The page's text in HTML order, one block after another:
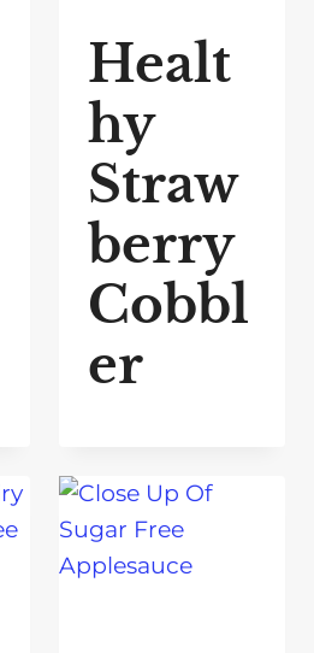
Healt
hy
Straw
berry
Cobbl
er